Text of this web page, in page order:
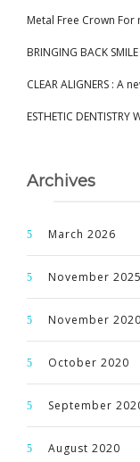
Metal Free Crown
BRINGING BACK
CLEAR ALIGNERS : A
ESTHETIC DENTISTRY
Archives
March 2026
November 2025
November 2020
October 2020
September
August 2020